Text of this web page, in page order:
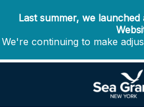
Last summer, we
We're continuing to make